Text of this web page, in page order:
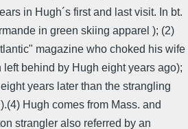
in Hugh´s first and last visit. In bt.
in green skiing apparel ); (2)
magazine who choked his wife
behind by Hugh eight years ago);
years later than the strangling
Hugh comes from Mass. and
strangler also referred by an